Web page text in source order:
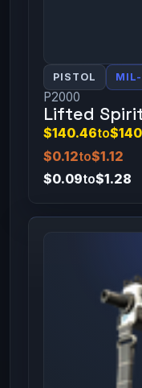
PISTOL MIL-
P2000
Lifted
$140.46to
$0.12to$1.12
$0.09to$1.28